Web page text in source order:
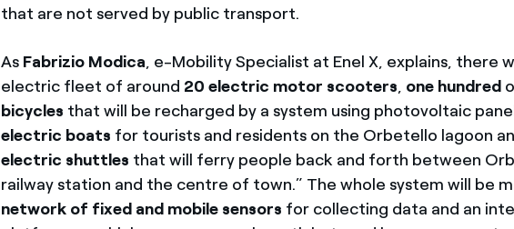
that are not served by public transport.
As Fabrizio Modica, e-Mobility Specialist at Enel X, explains, there
electric fleet of around 20 electric motor scooters, one hundred
bicycles that will be recharged by a system using photovoltaic
electric boats for tourists and residents on the Orbetello lagoon
electric shuttles that will ferry people back and forth between
railway station and the centre of town.” The whole system will be
network of fixed and mobile sensors for collecting data and an